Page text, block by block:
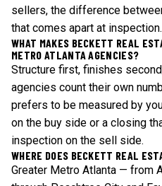
sellers, the difference
that comes apart at inspection.
WHAT MAKES BECKETT REAL
METRO ATLANTA AGENCIES?
Structure first, finishes
agencies count their own
prefers to be measured by
on the buy side or a closing
inspection on the sell side.
WHERE DOES BECKETT REAL
Greater Metro Atlanta — from